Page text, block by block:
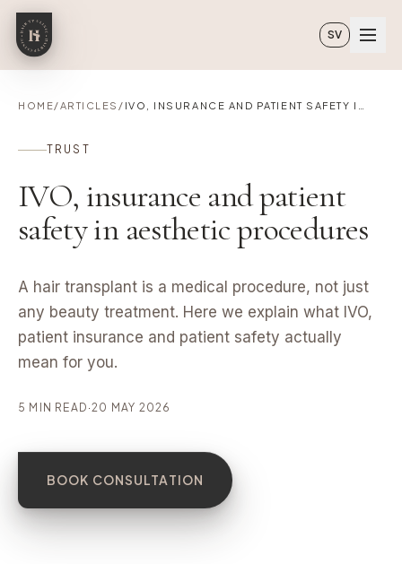
Skip to main content
SV
HOME/ARTICLES /
TRUST
IVO, insurance and patient
safety in aesthetic procedures
A hair transplant is a medical procedure, not just
any beauty treatment. Here we explain what IVO,
patient insurance and patient safety actually
mean for you.
5 MIN READ ·20 MAY 2026
BOOK CONSULTATION